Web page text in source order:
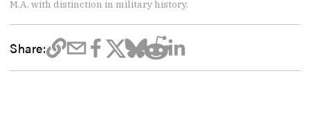
M.A. with distinction in military history.
Share: